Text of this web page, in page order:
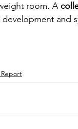
room. A
and